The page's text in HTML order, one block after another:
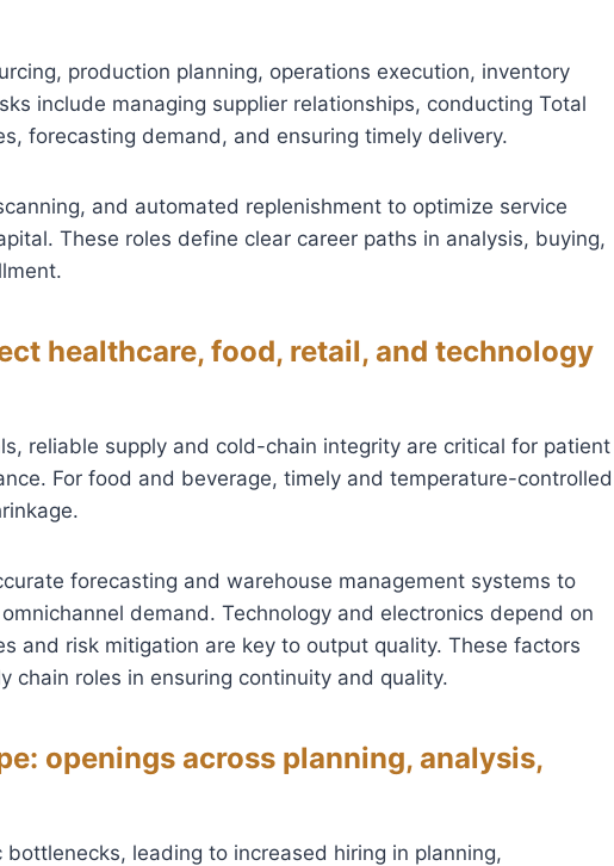
production planning, operations execution, inventory
include managing supplier relationships, conducting Total
forecasting demand, and ensuring timely delivery.
and automated replenishment to optimize service
These roles define clear career paths in analysis, buying,
healthcare, food, retail, and technology
reliable supply and cold-chain integrity are critical for patient
For food and beverage, timely and temperature-controlled
forecasting and warehouse management systems to
demand. Technology and electronics depend on
and risk mitigation are key to output quality. These factors
chain roles in ensuring continuity and quality.
openings across planning, analysis,
leading to increased hiring in planning,